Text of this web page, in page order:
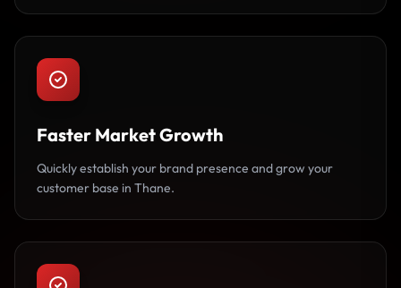
Faster Market Growth
Quickly establish your brand presence and grow your
customer base in Thane.